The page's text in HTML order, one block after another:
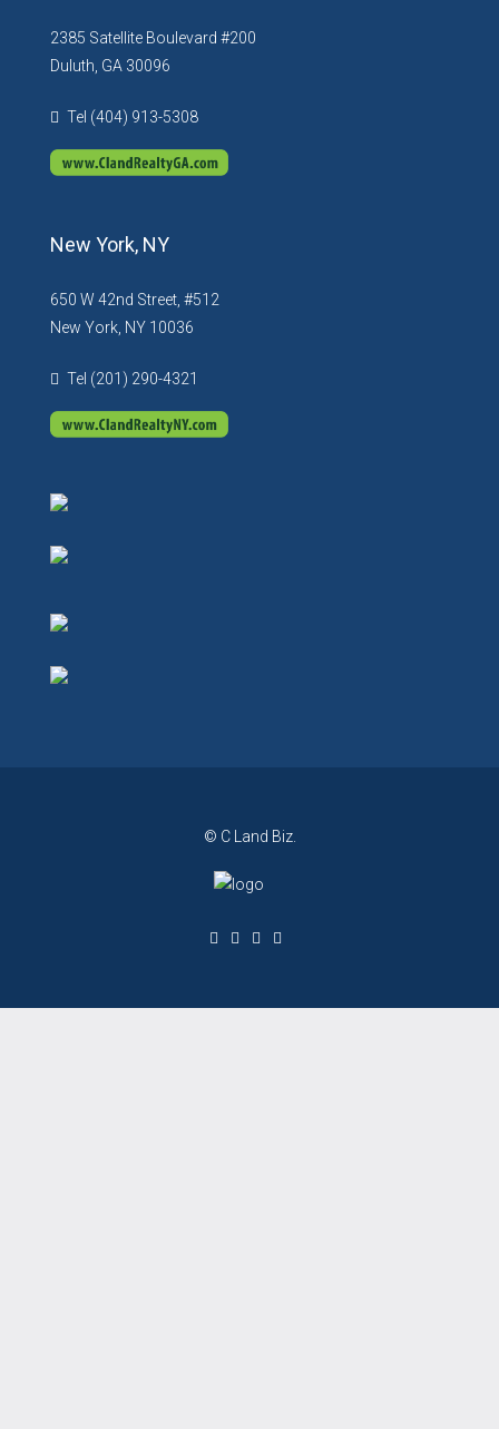
2385 Satellite Boulevard #200
Duluth, GA 30096
Tel (404) 913-5308
New York, NY
650 W 42nd Street, #512
New York, NY 10036
Tel (201) 290-4321
© C Land Biz.